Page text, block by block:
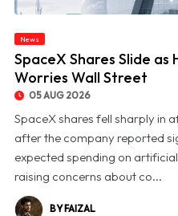
News
SpaceX Shares Slide as
Worries Wall Street
05 AUG 2026
SpaceX shares fell sharply in
after the company reported
expected spending on
raising concerns about co...
BY FAIZAL